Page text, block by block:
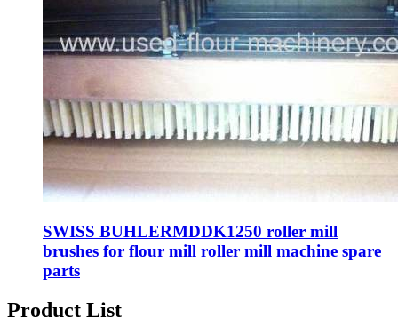
SWISS BUHLERMDDK1250 roller mill
brushes for flour mill roller mill machine spare
parts
Product List